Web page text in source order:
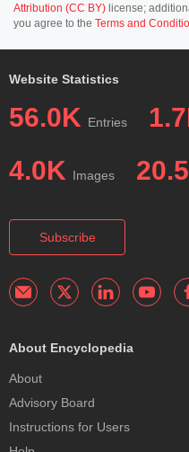
Attribution (CC BY) license;
you agree to the Terms and
Website Statistics
56.0K Entries
4.0K Images
Subscribe
About Encyclopedia
About
Advisory Board
Instructions for Users